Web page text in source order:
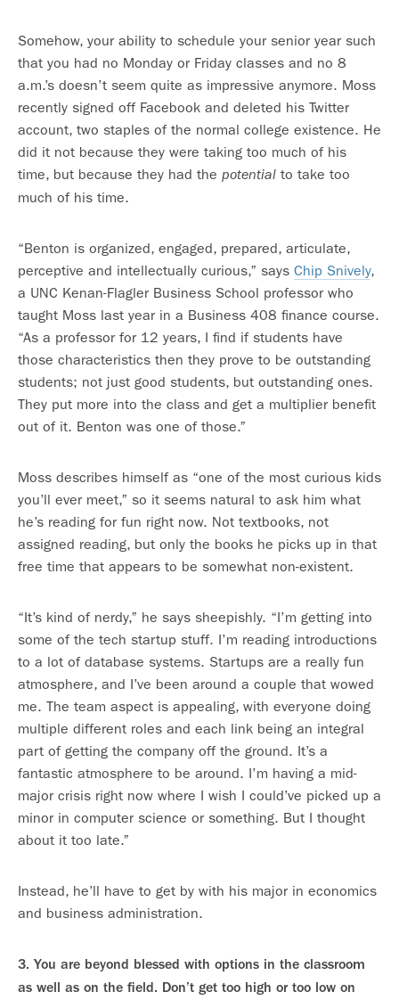
Somehow, your ability to schedule your senior year such
that you had no Monday or Friday classes and no 8
a.m.’s doesn’t seem quite as impressive anymore. Moss
recently signed off Facebook and deleted his Twitter
account, two staples of the normal college existence. He
did it not because they were taking too much of his
time, but because they had the potential to take too
much of his time.
“Benton is organized, engaged, prepared, articulate,
perceptive and intellectually curious,” says Chip Snively,
a UNC Kenan-Flagler Business School professor who
taught Moss last year in a Business 408 finance course.
“As a professor for 12 years, I find if students have
those characteristics then they prove to be outstanding
students; not just good students, but outstanding ones.
They put more into the class and get a multiplier benefit
out of it. Benton was one of those.”
Moss describes himself as “one of the most curious kids
you’ll ever meet,” so it seems natural to ask him what
he’s reading for fun right now. Not textbooks, not
assigned reading, but only the books he picks up in that
free time that appears to be somewhat non-existent.
“It’s kind of nerdy,” he says sheepishly. “I’m getting into
some of the tech startup stuff. I’m reading introductions
to a lot of database systems. Startups are a really fun
atmosphere, and I’ve been around a couple that wowed
me. The team aspect is appealing, with everyone doing
multiple different roles and each link being an integral
part of getting the company off the ground. It’s a
fantastic atmosphere to be around. I’m having a mid-
major crisis right now where I wish I could’ve picked up a
minor in computer science or something. But I thought
about it too late.”
Instead, he’ll have to get by with his major in economics
and business administration.
3. You are beyond blessed with options in the classroom
as well as on the field. Don’t get too high or too low on